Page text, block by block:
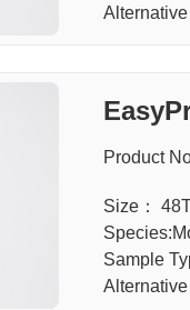
Product
Size：
Sample
Alternative